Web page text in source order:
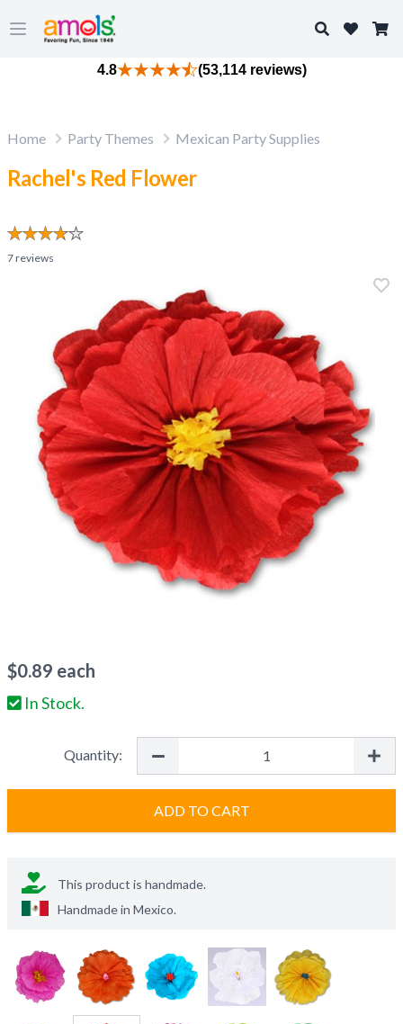
Open main menu
Search
4.8 (53,114 reviews)
Home Party Themes Mexican Party Supplies
Rachel's Red Flower
7reviews
$0.89 each
In Stock.
Quantity:
ADD TO CART
This product is handmade.
Handmade in Mexico.